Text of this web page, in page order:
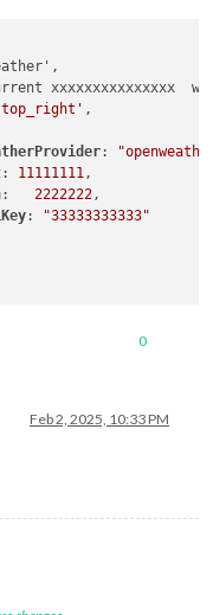
,
:
: 11111111 ,
: 2222222 ,
: "33333333333"
0
Feb 2, 2025, 10:33 PM